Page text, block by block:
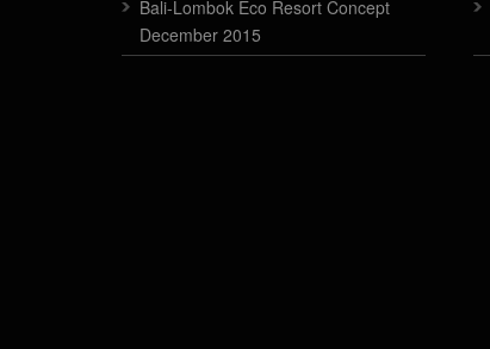
Bali-Lombok Eco Resort Concept
December 2015